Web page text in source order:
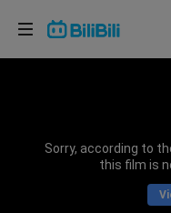
Sorry, according to
this film is
Choose your